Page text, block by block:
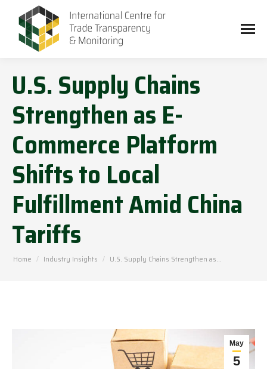
U.S. Supply Chains
Strengthen as E-
Commerce Platform
Shifts to Local
Fulfillment Amid China
Tariffs
You are here:
Home Industry Insights U.S. Supply Chains Strengthen as…
May
5